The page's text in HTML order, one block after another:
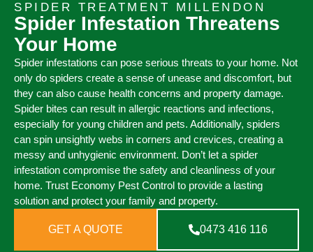
SPIDER TREATMENT MILLENDON
Spider Infestation Threatens
Your Home
Spider infestations can pose serious threats to your home. Not
only do spiders create a sense of unease and discomfort, but
they can also cause health concerns and property damage.
Spider bites can result in allergic reactions and infections,
especially for young children and pets. Additionally, spiders
can spin unsightly webs in corners and crevices, creating a
messy and unhygienic environment. Don’t let a spider
infestation compromise the safety and cleanliness of your
home. Trust Economy Pest Control to provide a lasting
solution and protect your family and property.
GET A QUOTE 0473 416 116